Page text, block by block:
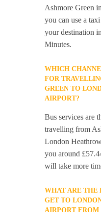
Ashmore Green
you can use a
your destination
Minutes.
WHICH
FOR
GREEN TO
AIRPORT?
Bus services are
travelling from
London
you around
will take more
WHAT ARE THE
GET TO
AIRPORT FROM